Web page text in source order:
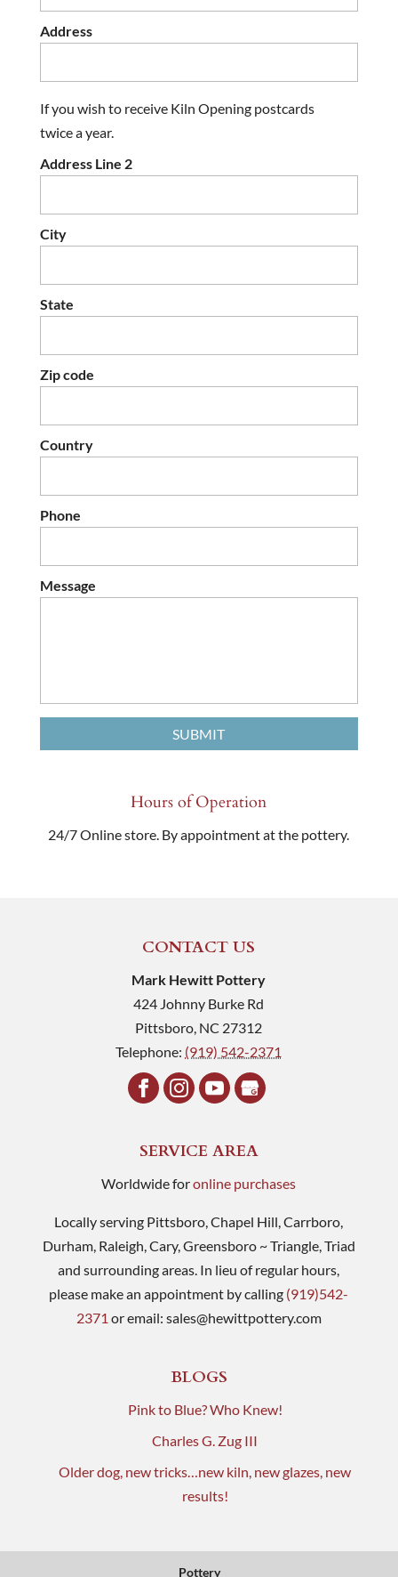
Address
If you wish to receive Kiln Opening postcards
twice a year.
Address Line 2
City
State
Zip code
Country
Phone
Message
Hours of Operation
24/7 Online store. By appointment at the pottery.
CONTACT US
Mark Hewitt Pottery
424 Johnny Burke Rd
Pittsboro, NC 27312
Telephone: (919) 542-2371
SERVICE AREA
Worldwide foronline purchases
Locally serving Pittsboro, Chapel Hill, Carrboro,
Durham, Raleigh, Cary, Greensboro ~ Triangle, Triad
and surrounding areas. In lieu of regular hours,
please make an appointment by calling (919)542-
2371 or email: sales@hewittpottery.com
BLOGS
Pink to Blue? Who Knew!
Charles G. Zug III
Older dog, new tricks…new kiln, new glazes, new
results!
Pottery